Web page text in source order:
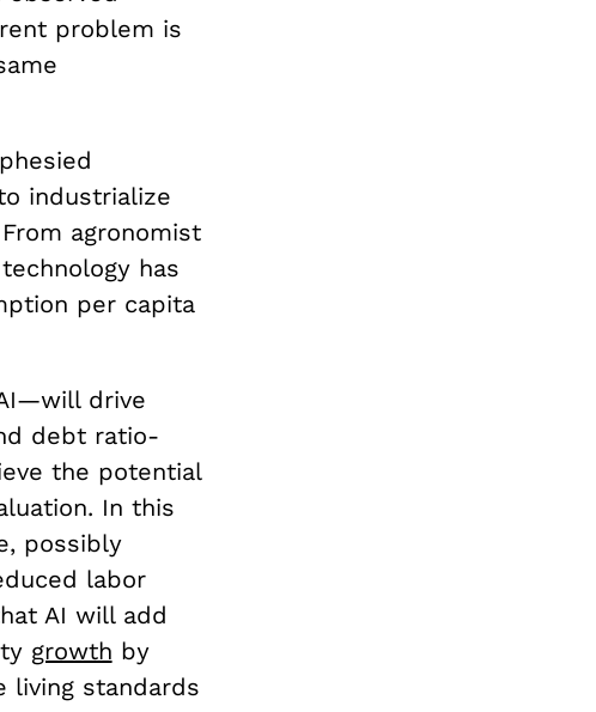
problem is
industrialize
agronomist
has
per capita
drive
debt ratio-
the potential
In this
possibly
labor
AI will add
growth by
living standards